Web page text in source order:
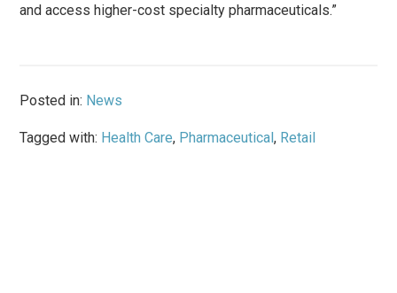
and access higher-cost specialty pharmaceuticals.”
Posted in: News
Tagged with: Health Care, Pharmaceutical, Retail